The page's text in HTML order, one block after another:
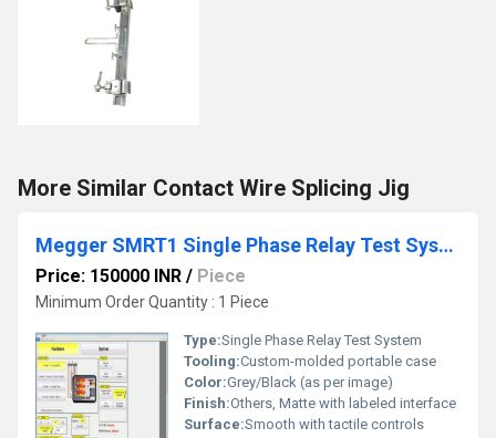
More Similar Contact Wire Splicing Jig
Megger SMRT1 Single Phase Relay Test System RDSO APPROVED
Price: 150000 INR / Piece
Minimum Order Quantity : 1 Piece
Type:Single Phase Relay Test System
Tooling:Custom-molded portable case
Color:Grey/Black (as per image)
Finish:Others, Matte with labeled interface
Surface:Smooth with tactile controls